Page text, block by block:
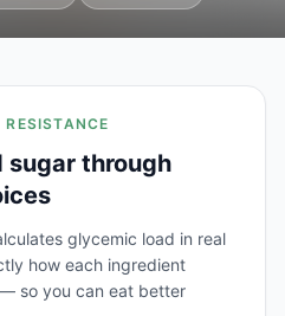
sugar through
glycemic load in real
how each ingredient
so you can eat better